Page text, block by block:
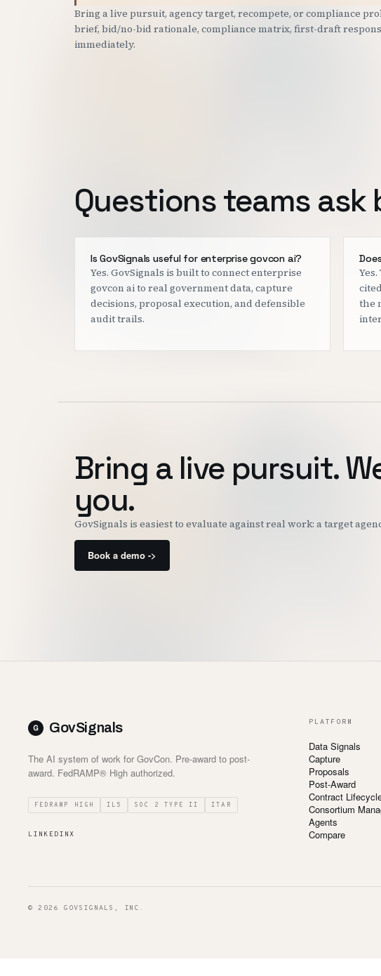
Bring a live pursuit, agency target, recompete, or compliance
brief, bid/no-bid rationale, compliance matrix, first-draft
immediately.
Questions teams
Is GovSignals useful for enterprise govcon ai?
Yes. GovSignals is built to connect enterprise
govcon ai to real government data, capture
decisions, proposal execution, and defensible
audit trails.
the
Bring a live pursuit.
you.
GovSignals is easiest to evaluate against real work: a target
Book a demo ->
GovSignals
The AI system of work for GovCon. Pre-award to post-
award. FedRAMP® High authorized.
FEDRAMP HIGH IL5 SOC 2 TYPE II ITAR
LINKEDINX
PLATFORM
Data Signals
Capture
Proposals
Post-Award
Contract
Consortium
Agents
Compare
© 2026 GOVSIGNALS, INC.